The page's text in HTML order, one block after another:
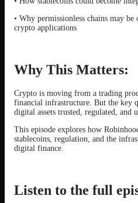
• Why permissionless chains may
crypto applications
Why This Matters:
Crypto is moving from a trading
financial infrastructure. But the key
digital assets trusted, regulated, and
This episode explores how
stablecoins, regulation, and the
digital finance.
Listen to the full